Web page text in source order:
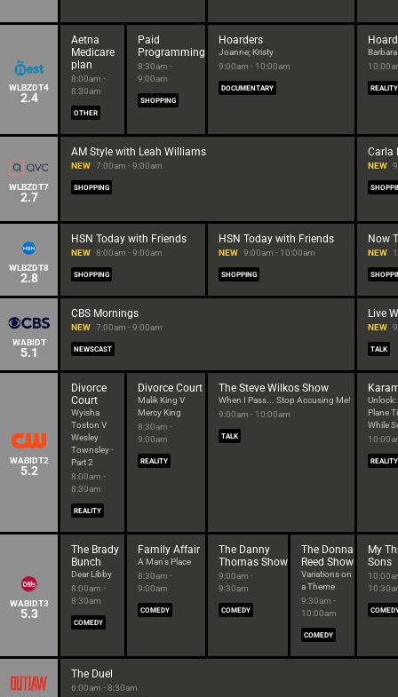
WLBZDT4
2.4
Aetna
Medicare
plan
8:00am -
8:30am
OTHER
Paid
Programming
8:30am -
9:00am
SHOPPING
Hoarders
Joanne; Kristy
9:00am - 10:00am
DOCUMENTARY REALITY
WLBZDT7
2.7
AM Style with Leah Williams
NEW 7:00am - 9:00am
SHOPPING
Carla
NEW
WLBZDT8
2.8
HSN Today with Friends
NEW 8:00am - 9:00am
SHOPPING
HSN Today with Friends
NEW 9:00am - 10:00am
SHOPPING
Now
NEW
WABIDT
5.1
CBS Mornings
NEW 7:00am - 9:00am
NEWSCAST
Live
NEW
TALK
WABIDT2
5.2
Divorce
Court
Wyisha
Toston V
Wesley
Townsley -
Part 2
8:00am -
8:30am
REALITY
Divorce Court
Malik King V
Mercy King
8:30am -
9:00am
REALITY
The Steve Wilkos Show
When I Pass... Stop Accusing Me!
9:00am - 10:00am
TALK
Plane
While
REALITY
WABIDT3
5.3
The Brady
Bunch
Dear Libby
8:00am -
8:30am
COMEDY
Family Affair
A Man's Place
8:30am -
9:00am
COMEDY
The Danny
Thomas Show
9:00am -
9:30am
COMEDY
The Donna
Reed Show
Variations on
a Theme
9:30am -
10:00am
COMEDY
My
Sons
The Duel
6:00am - 8:30am